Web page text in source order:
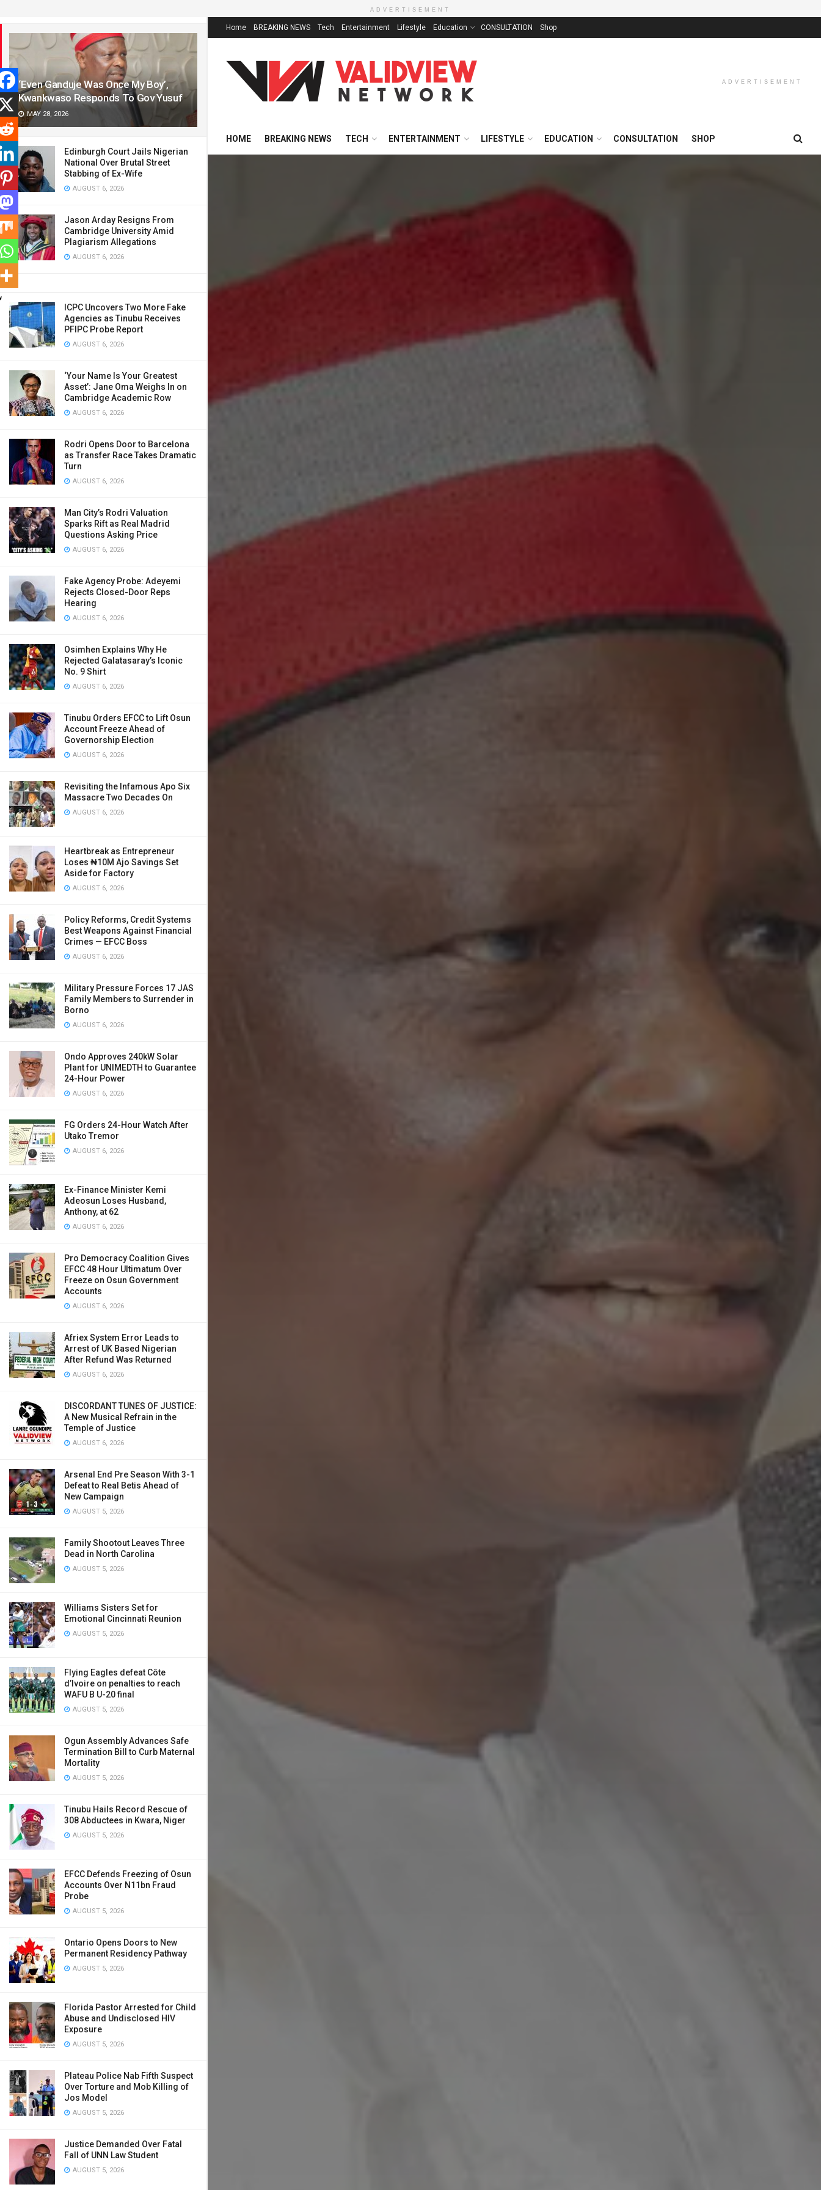
‘Even Ganduje Was Once My Boy’,
Kwankwaso Responds To Gov Yusuf
MAY 28, 2026
Edinburgh Court Jails Nigerian
National Over Brutal Street
Stabbing of Ex-Wife
AUGUST 6, 2026
Jason Arday Resigns From
Cambridge University Amid
Plagiarism Allegations
AUGUST 6, 2026
ICPC Uncovers Two More Fake
Agencies as Tinubu Receives
PFIPC Probe Report
AUGUST 6, 2026
‘Your Name Is Your Greatest
Asset’: Jane Oma Weighs In on
Cambridge Academic Row
AUGUST 6, 2026
Rodri Opens Door to Barcelona
as Transfer Race Takes Dramatic
Turn
AUGUST 6, 2026
Man City’s Rodri Valuation
Sparks Rift as Real Madrid
Questions Asking Price
AUGUST 6, 2026
Fake Agency Probe: Adeyemi
Rejects Closed-Door Reps
Hearing
AUGUST 6, 2026
Osimhen Explains Why He
Rejected Galatasaray’s Iconic
No. 9 Shirt
AUGUST 6, 2026
Tinubu Orders EFCC to Lift Osun
Account Freeze Ahead of
Governorship Election
AUGUST 6, 2026
Revisiting the Infamous Apo Six
Massacre Two Decades On
AUGUST 6, 2026
Heartbreak as Entrepreneur
Loses ₦10M Ajo Savings Set
Aside for Factory
AUGUST 6, 2026
Policy Reforms, Credit Systems
Best Weapons Against Financial
Crimes — EFCC Boss
AUGUST 6, 2026
Military Pressure Forces 17 JAS
Family Members to Surrender in
Borno
AUGUST 6, 2026
Ondo Approves 240kW Solar
Plant for UNIMEDTH to Guarantee
24-Hour Power
AUGUST 6, 2026
FG Orders 24-Hour Watch After
Utako Tremor
AUGUST 6, 2026
Ex-Finance Minister Kemi
Adeosun Loses Husband,
Anthony, at 62
AUGUST 6, 2026
Pro Democracy Coalition Gives
EFCC 48 Hour Ultimatum Over
Freeze on Osun Government
Accounts
AUGUST 6, 2026
Afriex System Error Leads to
Arrest of UK Based Nigerian
After Refund Was Returned
AUGUST 6, 2026
DISCORDANT TUNES OF JUSTICE:
A New Musical Refrain in the
Temple of Justice
AUGUST 6, 2026
Arsenal End Pre Season With 3-1
Defeat to Real Betis Ahead of
New Campaign
AUGUST 5, 2026
Family Shootout Leaves Three
Dead in North Carolina
AUGUST 5, 2026
Williams Sisters Set for
Emotional Cincinnati Reunion
AUGUST 5, 2026
Flying Eagles defeat Côte
d’Ivoire on penalties to reach
WAFU B U-20 final
AUGUST 5, 2026
Ogun Assembly Advances Safe
Termination Bill to Curb Maternal
Mortality
AUGUST 5, 2026
Tinubu Hails Record Rescue of
308 Abductees in Kwara, Niger
AUGUST 5, 2026
EFCC Defends Freezing of Osun
Accounts Over N11bn Fraud
Probe
AUGUST 5, 2026
Ontario Opens Doors to New
Permanent Residency Pathway
AUGUST 5, 2026
Florida Pastor Arrested for Child
Abuse and Undisclosed HIV
Exposure
AUGUST 5, 2026
Plateau Police Nab Fifth Suspect
Over Torture and Mob Killing of
Jos Model
AUGUST 5, 2026
Justice Demanded Over Fatal
Fall of UNN Law Student
AUGUST 5, 2026
ADVERTISEMENT
Home BREAKING NEWS Tech Entertainment Lifestyle Education CONSULTATION Shop
ADVERTISEMENT
HOME BREAKING NEWS TECH ENTERTAINMENT LIFESTYLE EDUCATION CONSULTATION SHOP